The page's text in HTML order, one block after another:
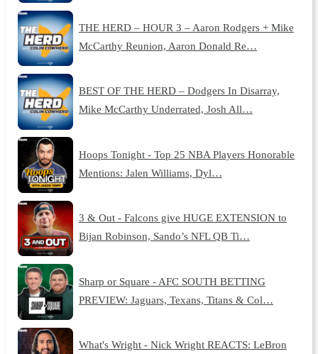
THE HERD – HOUR 3 – Aaron Rodgers + Mike
McCarthy Reunion, Aaron Donald Re…
BEST OF THE HERD – Dodgers In Disarray,
Mike McCarthy Underrated, Josh All…
Hoops Tonight - Top 25 NBA Players Honorable
Mentions: Jalen Williams, Dyl…
3 & Out - Falcons give HUGE EXTENSION to
Bijan Robinson, Sando’s NFL QB Ti…
Sharp or Square - AFC SOUTH BETTING
PREVIEW: Jaguars, Texans, Titans & Col…
What's Wright - Nick Wright REACTS: LeBron